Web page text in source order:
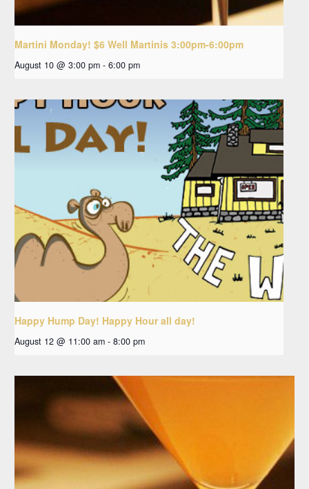
Martini Monday! $6 Well Martinis 3:00pm-6:00pm
August 10 @ 3:00 pm - 6:00 pm
Happy Hump Day! Happy Hour all day!
August 12 @ 11:00 am - 8:00 pm